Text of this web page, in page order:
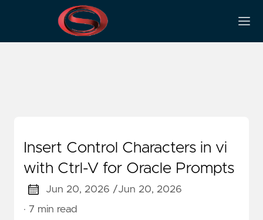
Oracle Administration Unix
Insert Control Characters in vi
with Ctrl-V for Oracle Prompts
Jun 20, 2026 /Jun 20, 2026
· 7 min read